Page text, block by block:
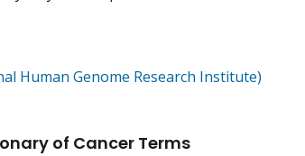
Human Genome Research Institute)
of Cancer Terms